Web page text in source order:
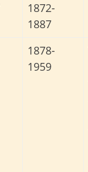
1872-
1887
1878-
1959